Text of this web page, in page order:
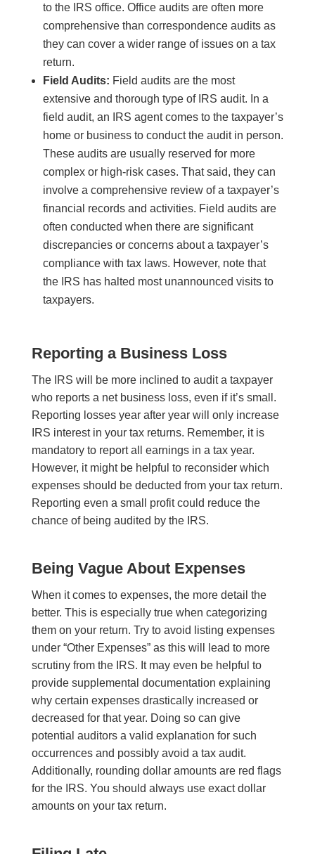
to the IRS office. Office audits are often more
comprehensive than correspondence audits as
they can cover a wider range of issues on a tax
return.
Field Audits: Field audits are the most
extensive and thorough type of IRS audit. In a
field audit, an IRS agent comes to the taxpayer’s
home or business to conduct the audit in person.
These audits are usually reserved for more
complex or high-risk cases. That said, they can
involve a comprehensive review of a taxpayer’s
financial records and activities. Field audits are
often conducted when there are significant
discrepancies or concerns about a taxpayer’s
compliance with tax laws. However, note that
the IRS has halted most unannounced visits to
taxpayers.
Reporting a Business Loss
The IRS will be more inclined to audit a taxpayer
who reports a net business loss, even if it’s small.
Reporting losses year after year will only increase
IRS interest in your tax returns. Remember, it is
mandatory to report all earnings in a tax year.
However, it might be helpful to reconsider which
expenses should be deducted from your tax return.
Reporting even a small profit could reduce the
chance of being audited by the IRS.
Being Vague About Expenses
When it comes to expenses, the more detail the
better. This is especially true when categorizing
them on your return. Try to avoid listing expenses
under “Other Expenses” as this will lead to more
scrutiny from the IRS. It may even be helpful to
provide supplemental documentation explaining
why certain expenses drastically increased or
decreased for that year. Doing so can give
potential auditors a valid explanation for such
occurrences and possibly avoid a tax audit.
Additionally, rounding dollar amounts are red flags
for the IRS. You should always use exact dollar
amounts on your tax return.